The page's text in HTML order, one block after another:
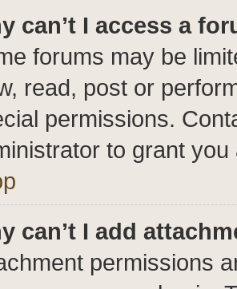
can’t I access a
forums may be
read, post or
permissions.
to grant you
can’t I add
permissions